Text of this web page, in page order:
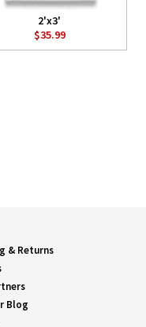
2'x3'
$35.99
& Returns
Blog